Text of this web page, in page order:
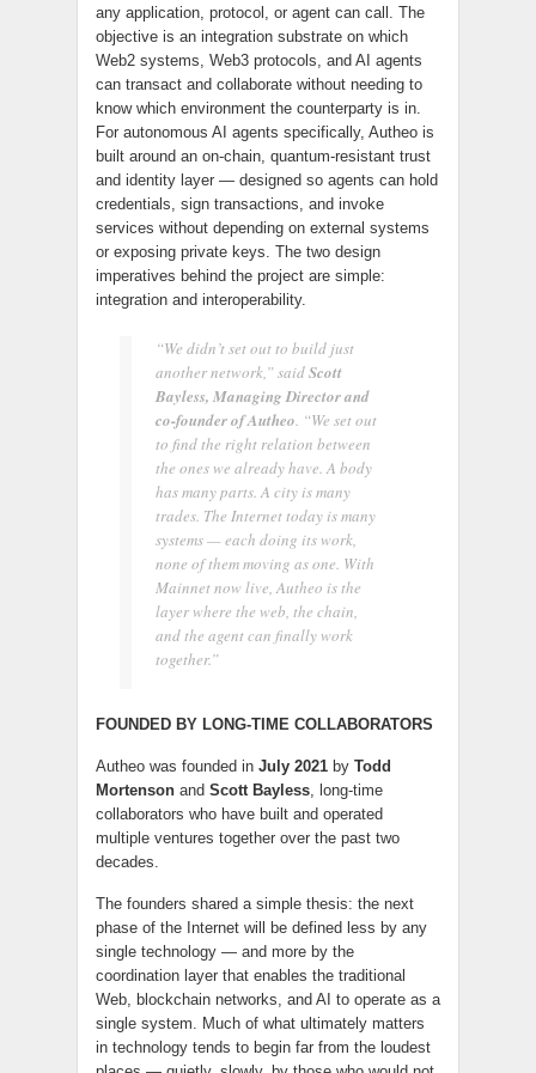
any application, protocol, or agent can call. The
objective is an integration substrate on which
Web2 systems, Web3 protocols, and AI agents
can transact and collaborate without needing to
know which environment the counterparty is in.
For autonomous AI agents specifically, Autheo is
built around an on-chain, quantum-resistant trust
and identity layer — designed so agents can hold
credentials, sign transactions, and invoke
services without depending on external systems
or exposing private keys. The two design
imperatives behind the project are simple:
integration and interoperability.
“We didn’t set out to build just
another network,” saidScott
Bayless, Managing Director and
co-founder of Autheo. “We set out
to find the right relation between
the ones we already have. A body
has many parts. A city is many
trades. The Internet today is many
systems — each doing its work,
none of them moving as one. With
Mainnet now live, Autheo is the
layer where the web, the chain,
and the agent can finally work
together.”
FOUNDED BY LONG-TIME COLLABORATORS
Autheo was founded in July 2021 by Todd
Mortenson and Scott Bayless, long-time
collaborators who have built and operated
multiple ventures together over the past two
decades.
The founders shared a simple thesis: the next
phase of the Internet will be defined less by any
single technology — and more by the
coordination layer that enables the traditional
Web, blockchain networks, and AI to operate as a
single system. Much of what ultimately matters
in technology tends to begin far from the loudest